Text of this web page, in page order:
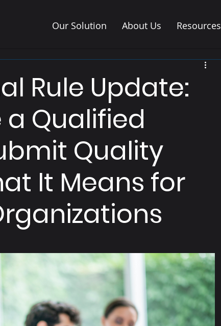
Our Solution About Us Resources
Rule Update:
a Qualified
Quality
It Means for